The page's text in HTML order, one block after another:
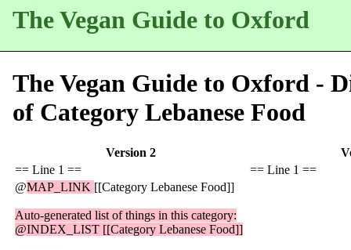
The Vegan Guide to Oxford
The Vegan Guide to Oxford -
of Category Lebanese Food
Version 2
== Line 1 ==
== Line 1 ==
@MAP_LINK [[Category Lebanese Food]]
Auto-generated list of things in this category:
@INDEX_LIST [[Category Lebanese Food]]